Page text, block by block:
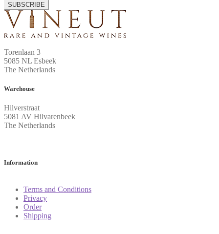
SUBSCRIBE
Torenlaan 3
5085 NL Esbeek
The Netherlands
Warehouse
Hilverstraat
5081 AV Hilvarenbeek
The Netherlands
Information
Terms and Conditions
Privacy
Order
Shipping